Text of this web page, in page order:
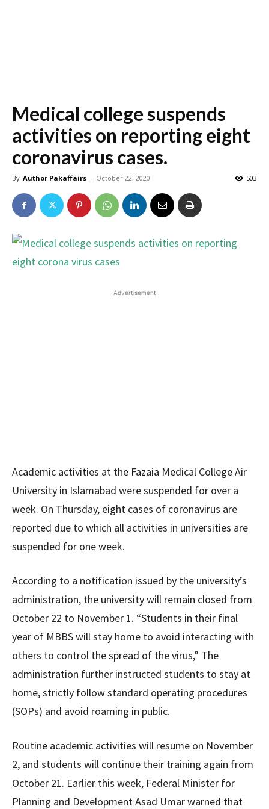
Medical college suspends
activities on reporting eight
coronavirus cases.
By Author Pakaffairs - October 22, 2020 503
Advertisement
Academic activities at the Fazaia Medical College Air
University in Islamabad were suspended for over a
week. On Thursday, eight cases of coronavirus are
reported due to which all activities in universities are
suspended for one week.
According to a notification issued by the university’s
administration, the university will remain closed from
October 22 to November 1. “Students in their final
year of MBBS will stay home to avoid interacting with
others to control the spread of the virus,” The
administration further instructed students to stay at
home, strictly follow standard operating procedures
(SOPs) and avoid roaming in public.
Routine academic activities will resume on November
2, and students will continue their training again from
October 21. Earlier this week, Federal Minister for
Planning and Development Asad Umar warned that